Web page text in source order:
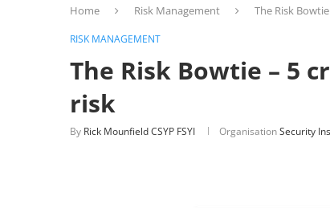
Home Risk Management The Risk
RISK MANAGEMENT
The Risk Bowtie – 5
risk
By Rick Mounfield CSYP FSYI OrganisationSecurity